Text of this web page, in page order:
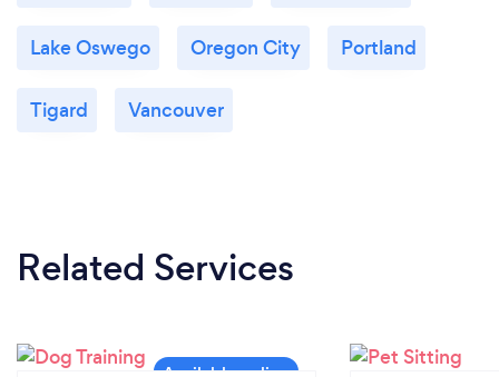
Lake Oswego Oregon City Portland
Tigard Vancouver
Related Services